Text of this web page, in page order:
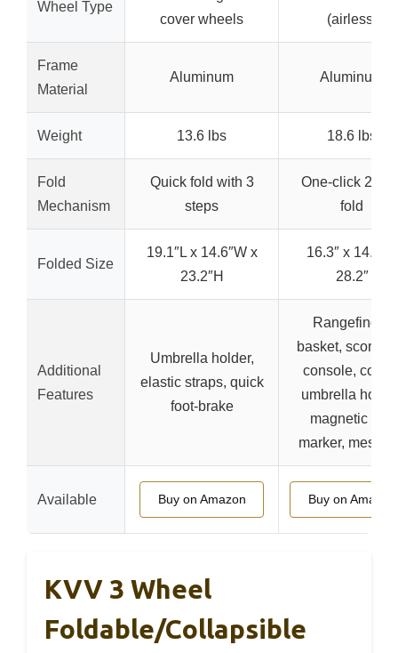
Wheel Type
cover wheels
(airless)
Frame
Material
Aluminum Aluminum
Weight 13.6 lbs 18.6 lbs
Fold
Mechanism
Quick fold with 3
steps
One-click 2-
fold
Folded Size
19.1″L x 14.6″W x
23.2″H
16.3″ x 14.4″ x
28.2″
Additional
Features
Umbrella holder,
elastic straps, quick
foot-brake
Rangefinder
basket,
console,
umbrella
magnetic ball
marker, mesh
Available Buy on Amazon Buy on Amazon
KVV 3 Wheel
Foldable/Collapsible